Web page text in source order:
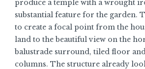
produce a temple with a wrought
substantial feature for the garden.
to create a focal point from the
land to the beautiful view on the
balustrade surround, tiled floor
columns. The structure already